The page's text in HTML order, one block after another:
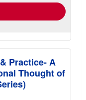
Practice- A
Thought of